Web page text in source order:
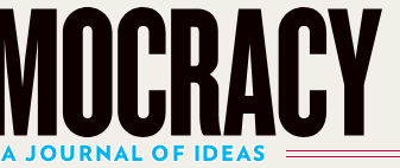
A JOURNAL OF IDEAS